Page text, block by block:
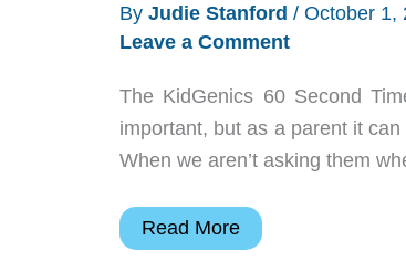
By Judie Stanford / October 1,
Leave a Comment
The KidGenics 60 Second
important, but as a parent it
When we aren’t asking them
Oralgiene
Read More